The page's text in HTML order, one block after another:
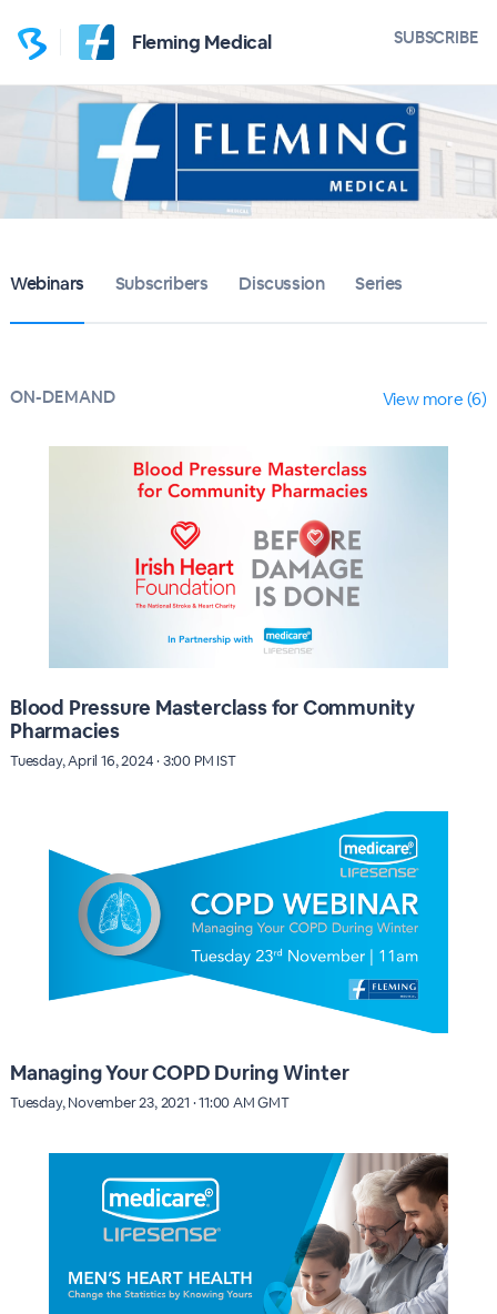
Fleming Medical SUBSCRIBE
Webinars Subscribers Discussion Series
ON-DEMAND View more (6)
Blood Pressure Masterclass for Community
Pharmacies
Tuesday, April 16, 2024 · 3:00 PM IST
Managing Your COPD During Winter
Tuesday, November 23, 2021 · 11:00 AM GMT